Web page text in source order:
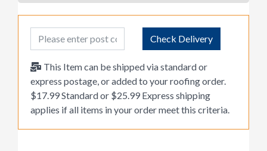
Post Code Check Delivery
This Item can be shipped via standard or
express postage, or added to your roofing order.
$17.99 Standard or $25.99 Express shipping
applies if all items in your order meet this criteria.